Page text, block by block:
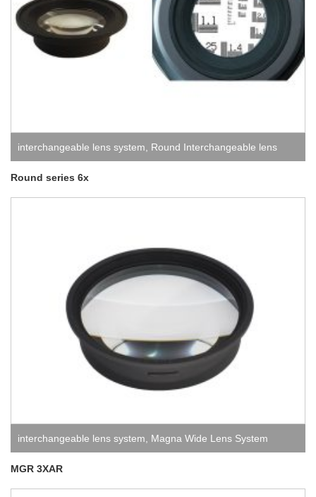
interchangeable lens system, Round Interchangeable lens
system
Round series 6x
interchangeable lens system Magna Wide Lens System
MGR 3XAR